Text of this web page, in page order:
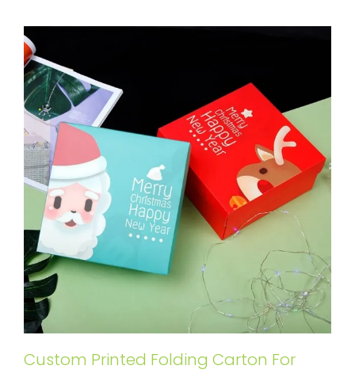
Custom Printed Folding Carton For